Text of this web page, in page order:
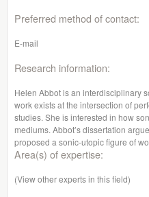
Preferred method of contact:
E-mail
Research information:
Helen Abbot is an interdisciplinary
work exists at the intersection of
studies. She is interested in how
mediums. Abbot’s dissertation
proposed a sonic-utopic figure of
Area(s) of expertise:
(View other experts in this field)